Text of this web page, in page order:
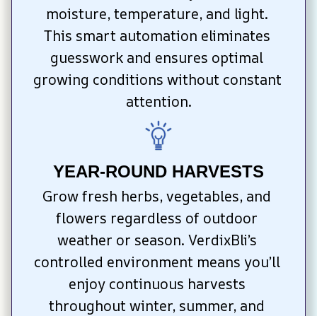
moisture, temperature, and light.
This smart automation eliminates
guesswork and ensures optimal
growing conditions without constant
attention.
YEAR-ROUND HARVESTS
Grow fresh herbs, vegetables, and
flowers regardless of outdoor
weather or season. VerdixBli’s
controlled environment means you’ll
enjoy continuous harvests
throughout winter, summer, and